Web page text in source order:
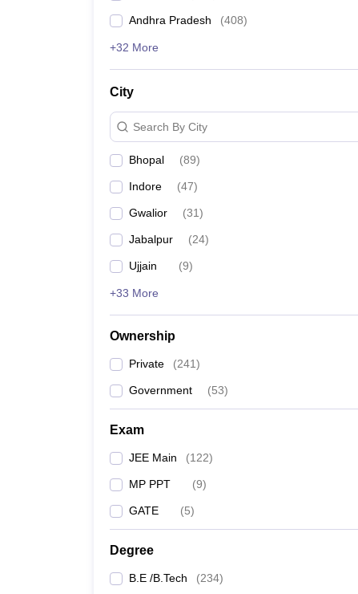
Andhra Pradesh (408)
+32 More
City
Search By City
Bhopal (89)
Indore (47)
Gwalior (31)
Jabalpur (24)
Ujjain (9)
+33 More
Ownership
Private (241)
Government (53)
Exam
JEE Main (122)
MP PPT (9)
GATE (5)
Degree
B.E /B.Tech (234)